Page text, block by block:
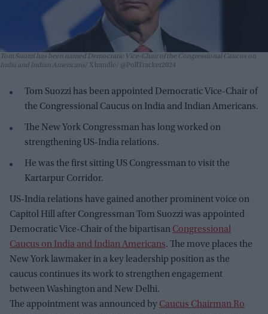
Tom Suozzi has been named Democratic Vice-Chair of the Congressional Caucus on
India and Indian Americans
X handle/ @PollTracker2024
Tom Suozzi has been appointed Democratic Vice-Chair of
the Congressional Caucus on India and Indian Americans.
The New York Congressman has long worked on
strengthening US-India relations.
He was the first sitting US Congressman to visit the
Kartarpur Corridor.
US-India relations have gained another prominent voice on
Capitol Hill after Congressman Tom Suozzi was appointed
Democratic Vice-Chair of the bipartisan Congressional
Caucus on India and Indian Americans. The move places the
New York lawmaker in a key leadership position as the
caucus continues its work to strengthen engagement
between Washington and New Delhi.
The appointment was announced by Caucus Chairman Ro